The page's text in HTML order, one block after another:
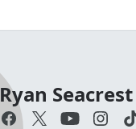
Ryan Seacrest